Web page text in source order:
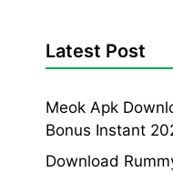
Latest Post
Meok Apk
Bonus Instant
Download